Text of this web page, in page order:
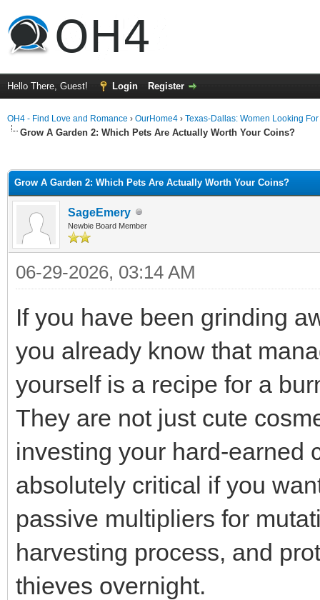
Hello There, Guest! Login Register
OH4 - Find Love and Romance › OurHome4 › Texas-Dallas: Women Looking
Grow A Garden 2: Which Pets Are Actually Worth Your Coins?
Grow A Garden 2: Which Pets Are Actually Worth Your Coins?
SageEmery
Newbie Board Member
06-29-2026, 03:14 AM
If you have been grinding
you already know that
yourself is a recipe for a
They are not just cute
investing your hard-earned
absolutely critical if you
passive multipliers for
harvesting process, and
thieves overnight.